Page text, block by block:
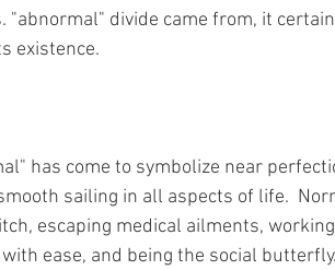
divide came from, it
existence.
has come to symbolize near
sailing in all aspects of life.
escaping medical ailments,
ease, and being the social butterfly.